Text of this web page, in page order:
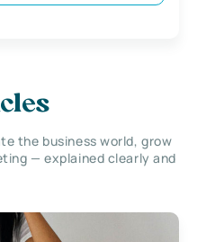
the business world, grow
— explained clearly and